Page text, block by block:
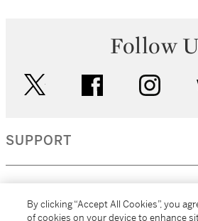
Follow
facebook
SUPPORT
By clicking “Accept All Cookies”, you
of cookies on your device to enhance